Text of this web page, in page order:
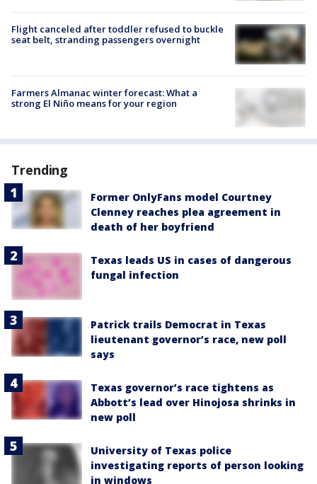
Flight canceled after toddler refused to buckle
seat belt, stranding passengers overnight
Farmers Almanac winter forecast: What a
strong El Niño means for your region
Trending
Former OnlyFans model Courtney
Clenney reaches plea agreement in
death of her boyfriend
Texas leads US in cases of dangerous
fungal infection
Patrick trails Democrat in Texas
lieutenant governor’s race, new poll
says
Texas governor’s race tightens as
Abbott’s lead over Hinojosa shrinks in
new poll
University of Texas police
investigating reports of person looking
in windows